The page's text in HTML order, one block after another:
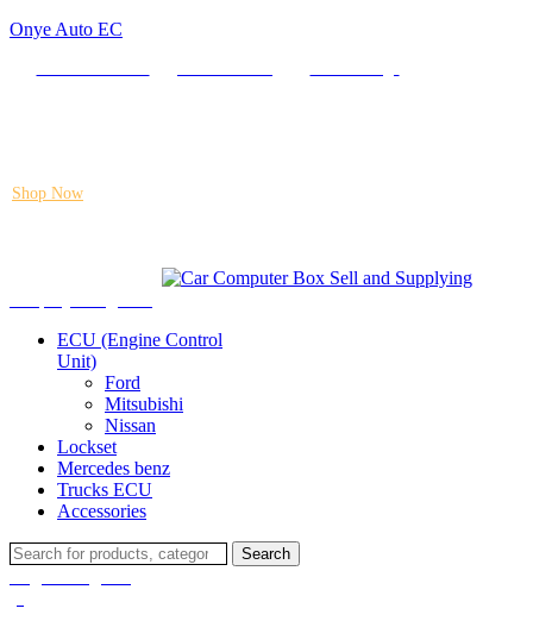
Onye Auto EC
Shop Now
ECU (Engine Control
Unit)
Ford
Mitsubishi
Nissan
Lockset
Mercedes benz
Trucks ECU
Accessories
Search
for:
Search